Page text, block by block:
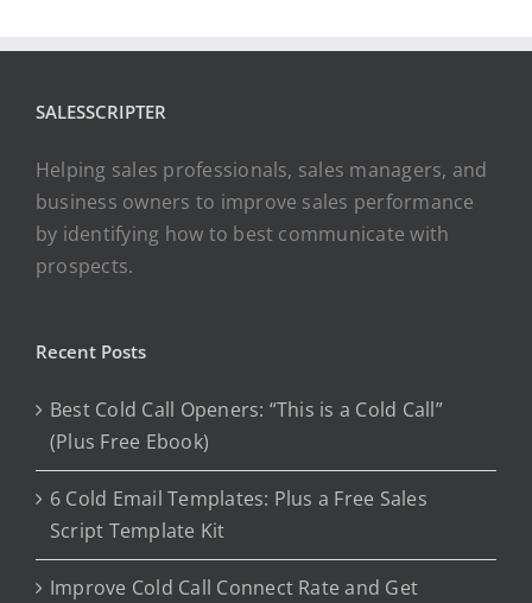
SALESSCRIPTER
Helping sales professionals, sales managers, and
business owners to improve sales performance
by identifying how to best communicate with
prospects.
Recent Posts
Best Cold Call Openers: “This is a Cold Call”
(Plus Free Ebook)
6 Cold Email Templates: Plus a Free Sales
Script Template Kit
Improve Cold Call Connect Rate and Get